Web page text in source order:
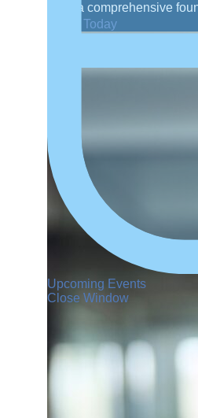
Upcoming Events
Close Window
Gain a comprehensive
Enroll Today